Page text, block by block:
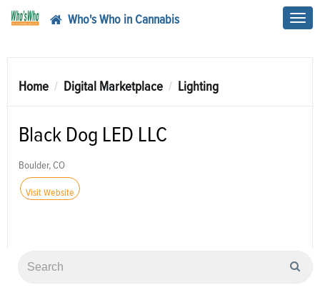
Who's Who in Cannabis
Home Digital Marketplace Lighting
Black Dog LED LLC
Boulder, CO
Visit Website